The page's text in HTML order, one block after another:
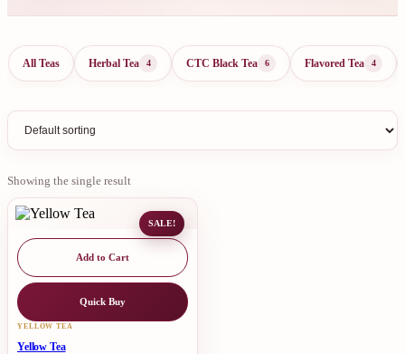
All Teas Herbal Tea 4 CTC Black Tea 6 Flavored Tea 4
Showing the single result
SALE!
Add to Cart
Quick Buy
This
product
YELLOW TEA
Yellow Tea